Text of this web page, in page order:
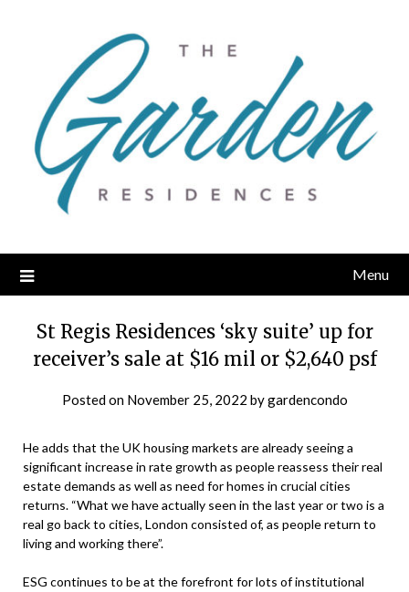
Menu
St Regis Residences ‘sky suite’ up for
receiver’s sale at $16 mil or $2,640 psf
Posted on November 25, 2022 bygardencondo
He adds that the UK housing markets are already seeing a
significant increase in rate growth as people reassess their real
estate demands as well as need for homes in crucial cities
returns. “What we have actually seen in the last year or two is a
real go back to cities, London consisted of, as people return to
living and working there”.
ESG continues to be at the forefront for lots of institutional